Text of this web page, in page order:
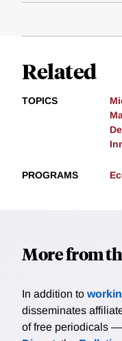
Related
TOPICS
PROGRAMS
More from
In addition to
disseminates
of free periodicals